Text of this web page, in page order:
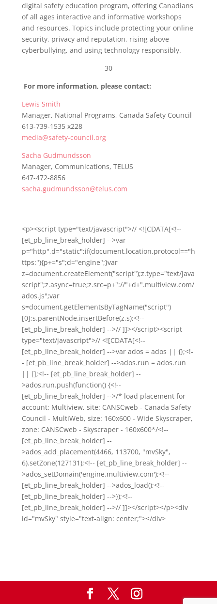
digital safety education program, offering Canadians
of all ages interactive and informative workshops
and resources. Topics include protecting your online
security, privacy and reputation, rising above
cyberbullying, and using technology responsibly.
– 30 –
For more information, please contact:
Lewis Smith
Manager, National Programs, Canada Safety Council
613-739-1535 x228
media@safety-council.org
Sacha Gudmundsson
Manager, Communications, TELUS
647-472-8856
sacha.gudmundsson@telus.com
<p><script type="text/javascript">// <![CDATA[<!--
[et_pb_line_break_holder] -->var
p="http",d="static";if(document.location.protocol=="h
ttps:"){p+="s";d="engine";}var
z=document.createElement("script");z.type="text/java
script";z.async=true;z.src=p+"://"+d+".multiview.com/
ados.js";var
s=document.getElementsByTagName("script")
[0];s.parentNode.insertBefore(z,s);<!--
[et_pb_line_break_holder] -->// ]]></script><script
type="text/javascript">// <![CDATA[<!--
[et_pb_line_break_holder] -->var ados = ados || {};<!-
- [et_pb_line_break_holder] -->ados.run = ados.run
|| [];<!-- [et_pb_line_break_holder] --
>ados.run.push(function() {<!--
[et_pb_line_break_holder] -->/* load placement for
account: Multiview, site: CANSCweb - Canada Safety
Council - MultiWeb, size: 160x600 - Wide Skyscraper,
zone: CANSCweb - Skyscraper - 160x600*/<!--
[et_pb_line_break_holder] --
>ados_add_placement(4466, 113700, "mvSky",
6).setZone(127131);<!-- [et_pb_line_break_holder] --
>ados_setDomain('engine.multiview.com');<!--
[et_pb_line_break_holder] -->ados_load();<!--
[et_pb_line_break_holder] -->});<!--
[et_pb_line_break_holder] -->// ]]></script></p><div
id="mvSky" style="text-align: center;"></div>